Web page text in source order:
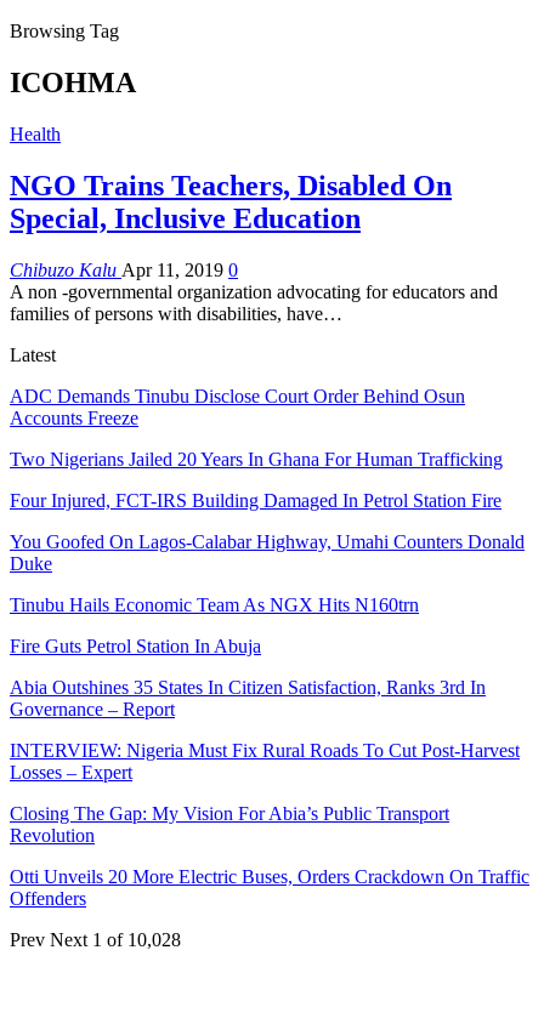
Browsing Tag
ICOHMA
Health
NGO Trains Teachers, Disabled On
Special, Inclusive Education
Chibuzo Kalu Apr 11, 2019 0
A non -governmental organization advocating for educators and
families of persons with disabilities, have…
Latest
ADC Demands Tinubu Disclose Court Order Behind Osun
Accounts Freeze
Two Nigerians Jailed 20 Years In Ghana For Human Trafficking
Four Injured, FCT-IRS Building Damaged In Petrol Station Fire
You Goofed On Lagos-Calabar Highway, Umahi Counters Donald
Duke
Tinubu Hails Economic Team As NGX Hits N160trn
Fire Guts Petrol Station In Abuja
Abia Outshines 35 States In Citizen Satisfaction, Ranks 3rd In
Governance – Report
INTERVIEW: Nigeria Must Fix Rural Roads To Cut Post-Harvest
Losses – Expert
Closing The Gap: My Vision For Abia’s Public Transport
Revolution
Otti Unveils 20 More Electric Buses, Orders Crackdown On Traffic
Offenders
Prev Next 1 of 10,028